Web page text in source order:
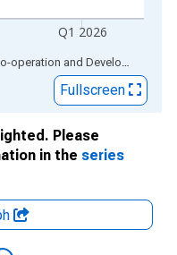
Q1 2026
Source: Organization for Economic Co-operation and Development
Fullscreen
Please
in the series